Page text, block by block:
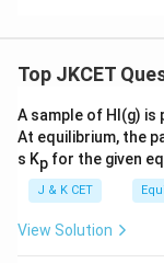
Top JKCET
A sample of HI(g) is
At equilibrium, the
s Kp for the given
J & K CET
View Solution